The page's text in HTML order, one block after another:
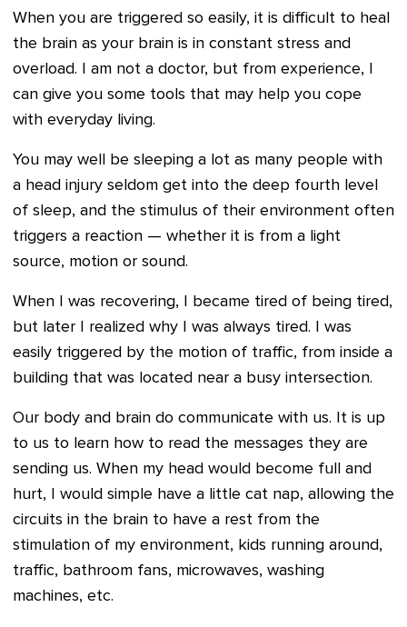
When you are triggered so easily, it is difficult to heal
the brain as your brain is in constant stress and
overload. I am not a doctor, but from experience, I
can give you some tools that may help you cope
with everyday living.
You may well be sleeping a lot as many people with
a head injury seldom get into the deep fourth level
of sleep, and the stimulus of their environment often
triggers a reaction — whether it is from a light
source, motion or sound.
When I was recovering, I became tired of being tired,
but later I realized why I was always tired. I was
easily triggered by the motion of traffic, from inside a
building that was located near a busy intersection.
Our body and brain do communicate with us. It is up
to us to learn how to read the messages they are
sending us. When my head would become full and
hurt, I would simple have a little cat nap, allowing the
circuits in the brain to have a rest from the
stimulation of my environment, kids running around,
traffic, bathroom fans, microwaves, washing
machines, etc.